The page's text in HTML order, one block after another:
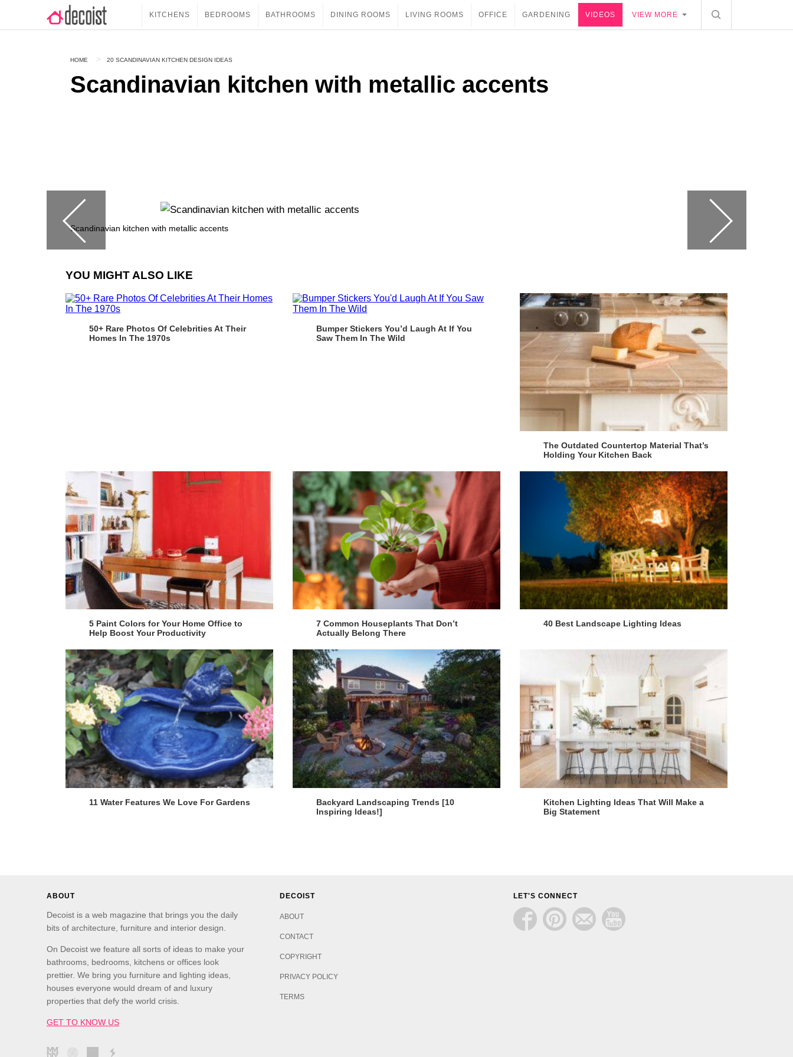
KITCHENS BEDROOMS BATHROOMS DINING ROOMS LIVING ROOMS OFFICE GARDENING VIDEOS VIEW MORE
HOME 20 SCANDINAVIAN KITCHEN DESIGN IDEAS
Scandinavian kitchen with metallic accents
Scandinavian kitchen with metallic accents
YOU MIGHT ALSO LIKE
50+ Rare Photos Of Celebrities At Their
Homes In The 1970s
Bumper Stickers You’d Laugh At If You
Saw Them In The Wild
The Outdated Countertop Material That’s
Holding Your Kitchen Back
5 Paint Colors for Your Home Office to
Help Boost Your Productivity
7 Common Houseplants That Don’t
Actually Belong There
40 Best Landscape Lighting Ideas
11 Water Features We Love For Gardens
Backyard Landscaping Trends [10
Inspiring Ideas!]
Kitchen Lighting Ideas That Will Make a
Big Statement
ABOUT
Decoist is a web magazine that brings you the daily
bits of architecture, furniture and interior design.
On Decoist we feature all sorts of ideas to make your
bathrooms, bedrooms, kitchens or offices look
prettier. We bring you furniture and lighting ideas,
houses everyone would dream of and luxury
properties that defy the world crisis.
GET TO KNOW US
DECOIST
ABOUT
CONTACT
COPYRIGHT
PRIVACY POLICY
TERMS
LET'S CONNECT